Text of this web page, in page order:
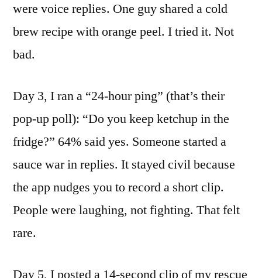
were voice replies. One guy shared a cold
brew recipe with orange peel. I tried it. Not
bad.
Day 3, I ran a “24-hour ping” (that’s their
pop-up poll): “Do you keep ketchup in the
fridge?” 64% said yes. Someone started a
sauce war in replies. It stayed civil because
the app nudges you to record a short clip.
People were laughing, not fighting. That felt
rare.
Day 5, I posted a 14-second clip of my rescue